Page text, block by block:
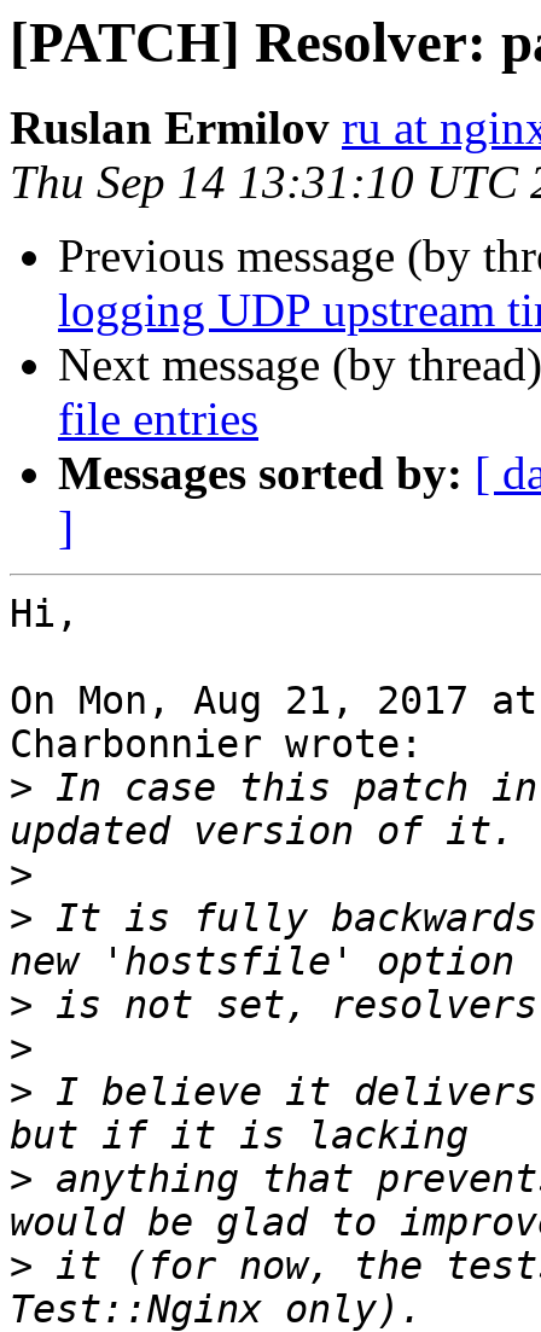
[PATCH] Resolver:
Ruslan Ermilov ru at
Thu Sep 14 13:31:10 UTC
Previous message (by
logging UDP upstream
Next message (by
file entries
Messages sorted by: [
]
Hi,
On Mon, Aug 21, 2017
Charbonnier wrote:
> In case this patch
>
> It is fully backwards
>
>
> I believe it delivers
> anything that
> it (for now, the